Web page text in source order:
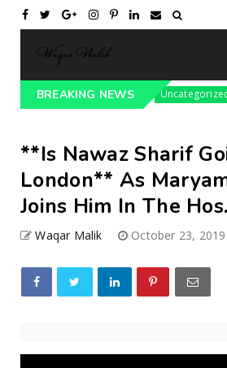
BREAKING NEWS
On India || P... Uncategorized
**Is Nawaz Sharif
London** As
Joins Him In The
Waqar Malik October 23, 2019